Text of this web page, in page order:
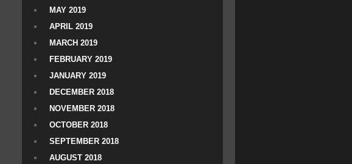
MAY 2019
APRIL 2019
MARCH 2019
FEBRUARY 2019
JANUARY 2019
DECEMBER 2018
NOVEMBER 2018
OCTOBER 2018
SEPTEMBER 2018
AUGUST 2018